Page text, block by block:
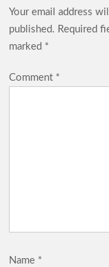
Your email address
published. Required
marked *
Comment *
Name *